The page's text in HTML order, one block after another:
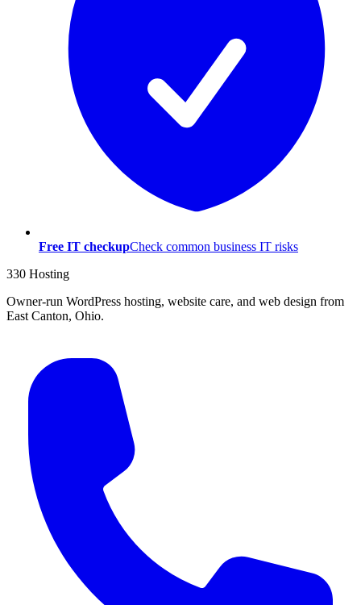
Free IT checkupCheck common business IT risks
330 Hosting
Owner-run WordPress hosting, website care, and web design from
East Canton, Ohio.